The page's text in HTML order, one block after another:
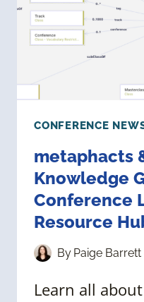
CONFERENCE
metaphacts
Knowledge
Conference
Resource
By Paige Barrett
Learn all